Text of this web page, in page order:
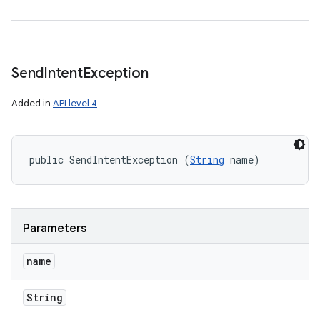
SendIntentException
Added in API level 4
public SendIntentException (String name)
Parameters
name
String